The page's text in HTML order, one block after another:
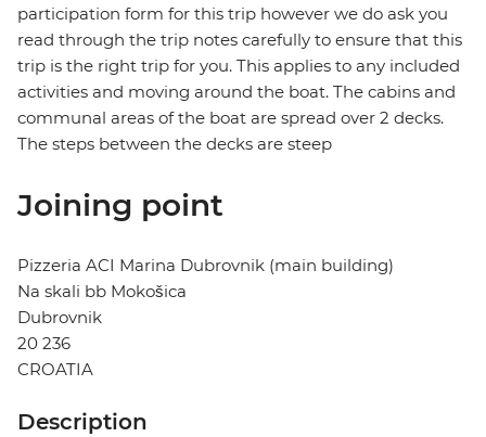
participation form for this trip however we do ask you
read through the trip notes carefully to ensure that this
trip is the right trip for you. This applies to any included
activities and moving around the boat. The cabins and
communal areas of the boat are spread over 2 decks.
The steps between the decks are steep
Joining point
Pizzeria ACI Marina Dubrovnik (main building)
Na skali bb Mokošica
Dubrovnik
20 236
CROATIA
Description